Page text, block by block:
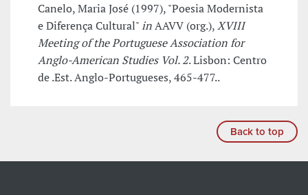
Canelo, Maria José (1997), "Poesia Modernista
e Diferença Cultural"inAAVV (org.),XVIII
Meeting of the Portuguese Association for
Anglo-American Studies Vol. 2. Lisbon: Centro
de .Est. Anglo-Portugueses, 465-477..
Back to top